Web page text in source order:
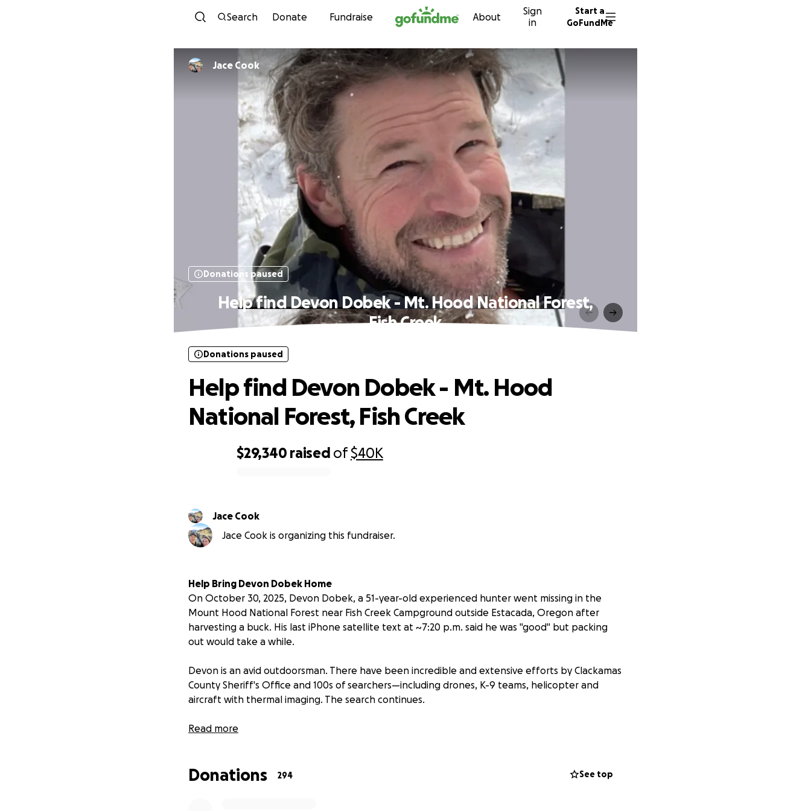
Skip to content
Search Donate Fundraise About
Sign
in
Start a
GoFundMe
Jace Cook
Donations paused
Help find Devon Dobek - Mt. Hood National Forest,
Fish Creek
$29,340 raised of$40K
Donations paused
Help find Devon Dobek - Mt. Hood
National Forest, Fish Creek
Jace Cook
Jace Cook is organizing this fundraiser.
Help Bring Devon Dobek Home
On October 30, 2025, Devon Dobek, a 51-year-old experienced hunter went missing in the
Mount Hood National Forest near Fish Creek Campground outside Estacada, Oregon after
harvesting a buck. His last iPhone satellite text at ~7:20 p.m. said he was "good" but packing
out would take a while.
Devon is an avid outdoorsman. There have been incredible and extensive efforts by Clackamas
County Sheriff's Office and 100s of searchers—including drones, K-9 teams, helicopter and
aircraft with thermal imaging. The search continues.
All net Funds to support SAR efforts and Devon's family.
My name is Jace D. Cook. I'm live in Albany, Oregon, and I am the brother-in-law of Tiffany
Read more
Donations 294 See top